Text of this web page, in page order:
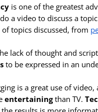
is one of the greatest
a video to discuss a
topics discussed, from
lack of thought and
to be expressed in an
is a great use of
entertainingthan TV.